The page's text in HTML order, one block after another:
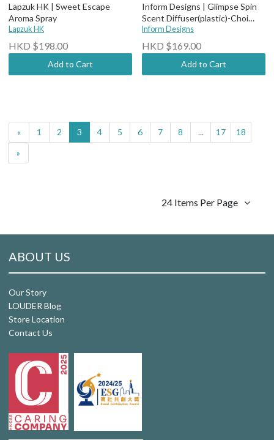
Lapzuk HK | Sweet Escape
Aroma Spray
Lapzuk HK
HKD $198.00
Add to Cart
Inform Designs | Glimpse Spin
Scent Diffuser(plastic)-Choi
Hung Estate
Inform Designs
HKD $169.00
Add to Cart
« 1 2 3 4 5 6 7 8 ... 17
18
»
24 Items Per Page
ABOUT US
Our Story
LOUDER Blog
Store Location
Contact Us